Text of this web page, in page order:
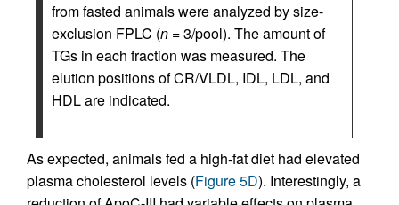
from fasted animals were analyzed by size-
exclusion FPLC (n = 3/pool). The amount of
TGs in each fraction was measured. The
elution positions of CR/VLDL, IDL, LDL, and
HDL are indicated.
As expected, animals fed a high-fat diet had elevated
plasma cholesterol levels (Figure 5D). Interestingly, a